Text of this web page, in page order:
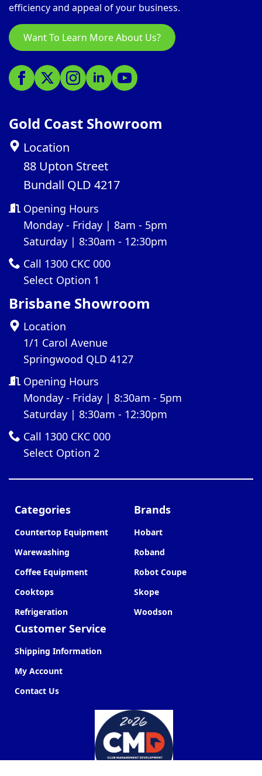
efficiency and appeal of your business.
Want To Learn More About Us?
Gold Coast Showroom
Location
88 Upton Street
Bundall QLD 4217
Opening Hours
Monday - Friday | 8am - 5pm
Saturday | 8:30am - 12:30pm
Call 1300 CKC 000
Select Option 1
Brisbane Showroom
Location
1/1 Carol Avenue
Springwood QLD 4127
Opening Hours
Monday - Friday | 8:30am - 5pm
Saturday | 8:30am - 12:30pm
Call 1300 CKC 000
Select Option 2
Categories
Countertop Equipment
Warewashing
Coffee Equipment
Cooktops
Refrigeration
Customer Service
Shipping Information
My Account
Contact Us
Brands
Hobart
Roband
Robot Coupe
Skope
Woodson